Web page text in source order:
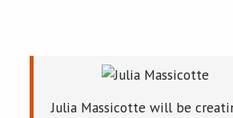
Julia Massicotte will be